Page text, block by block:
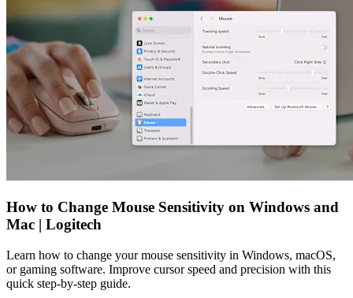
How to Change Mouse Sensitivity on Windows and
Mac | Logitech
Learn how to change your mouse sensitivity in Windows, macOS,
or gaming software. Improve cursor speed and precision with this
quick step-by-step guide.